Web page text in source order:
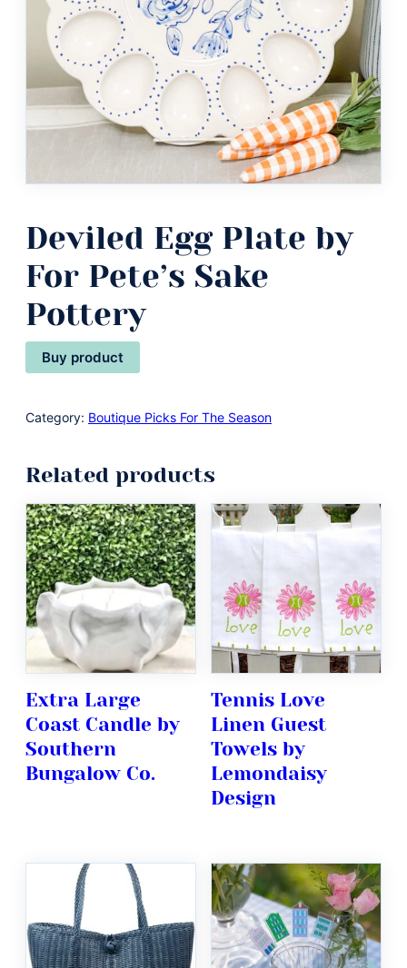
Deviled Egg Plate by
For Pete’s Sake
Pottery
Buy product
Category: Boutique Picks For The Season
Related products
Extra Large
Coast Candle by
Southern
Bungalow Co.
Tennis Love
Linen Guest
Towels by
Lemondaisy
Design